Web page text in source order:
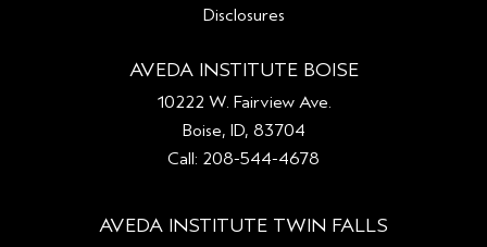
Disclosures
AVEDA INSTITUTE BOISE
10222 W. Fairview Ave.
Boise, ID, 83704
Call: 208-544-4678
AVEDA INSTITUTE TWIN FALLS